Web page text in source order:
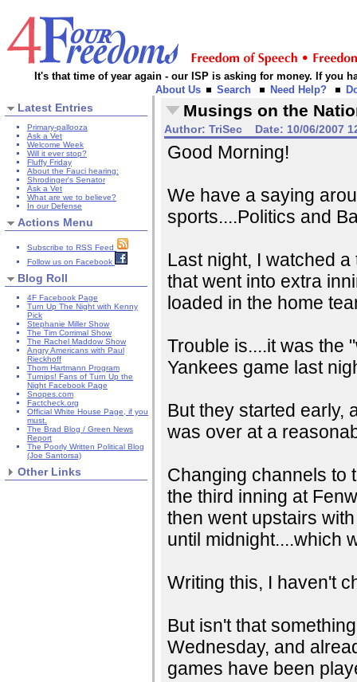
It's that time of year again - our ISP is asking for money. If you
About Us
Search Need Help?
Latest Entries
Primary-pallooza
Ask a Vet
Welcome Week
Will it ever stop?
Fluffy Friday
About the Fauci hearing:
Shrodinger's Senator
Ask a Vet
What are we to believe?
In our Defense
Actions Menu
Subscribe to RSS Feed
Follow us on Facebook
Blog Roll
4F Facebook Page
Turn Up The Night with Kenny
Pick
Stephanie Miller Show
The Tim Corrimal Show
The Rachel Maddow Show
Angry Americans with Paul
Rieckhoff
Thom Hartmann Program
Turnips! Fans of Turn Up the
Night Facebook Page
Snopes.com
Factcheck.org
Official White House Page, if you
must.
The Brad Blog / Green News
Report
The Poorly Written Political Blog
(Joe Santorsa)
Other Links
Musings on the
Author: TriSec Date: 10/06/2007
Good Morning!
We have a saying
sports....Politics and
Last night, I watched
that went into extra
loaded in the home
Trouble is....it was the
Yankees game last
But they started early,
was over at a
Changing channels to
the third inning at
then went upstairs
until midnight....which
Writing this, I haven't
But isn't that
Wednesday, and
games have been